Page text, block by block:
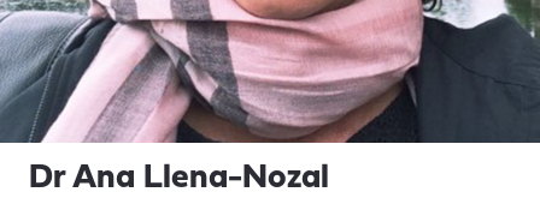
Dr Ana Llena-Nozal